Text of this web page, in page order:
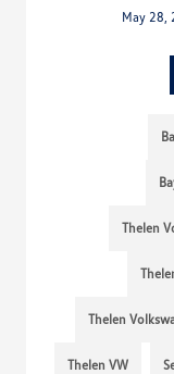
May 28,
Thelen
Thelen
Thelen VW